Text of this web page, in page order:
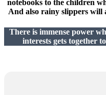
notebooks to the children
And also rainy slippers will
There is immense power
interests gets together